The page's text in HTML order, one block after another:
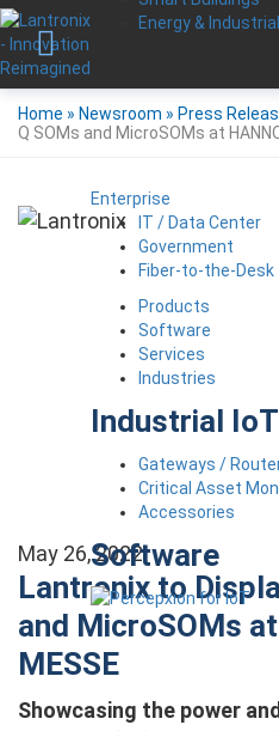
Energy & Industrial
Enterprise
IT / Data Center
Government
Fiber-to-the-Desk
Products
Software
Services
Industries
Industrial IoT
Gateways /
Critical Asset
Accessories
Software
Home » Newsroom » Press
Q SOMs and MicroSOMs at
May 26, 2022
Lantronix to
and MicroSOMs
MESSE
Showcasing the power